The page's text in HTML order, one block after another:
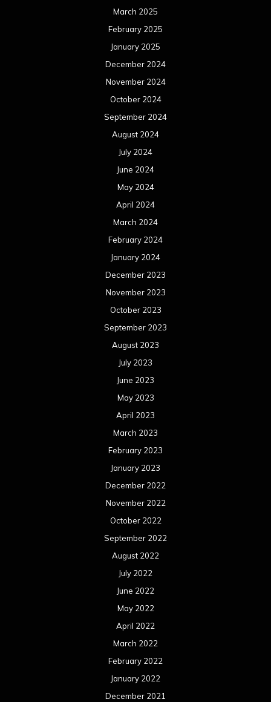
March 2025
February 2025
January 2025
December 2024
November 2024
October 2024
September 2024
August 2024
July 2024
June 2024
May 2024
April 2024
March 2024
February 2024
January 2024
December 2023
November 2023
October 2023
September 2023
August 2023
July 2023
June 2023
May 2023
April 2023
March 2023
February 2023
January 2023
December 2022
November 2022
October 2022
September 2022
August 2022
July 2022
June 2022
May 2022
April 2022
March 2022
February 2022
January 2022
December 2021